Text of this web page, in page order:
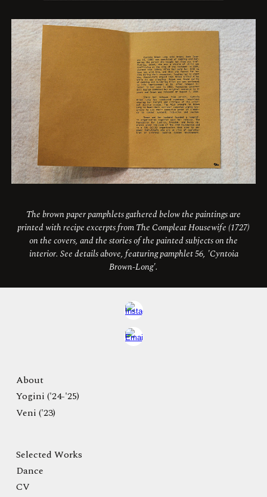
The brown paper pamphlets gathered below the paintings are
printed with recipe excerpts from The Compleat Housewife (1727)
on the covers, and the stories of the painted subjects on the
interior. See details above, featuring pamphlet 56, 'Cyntoia
Brown-Long'.
About
Yogini ('24-'25)
Veni ('23)
Selected Works
Dance
CV